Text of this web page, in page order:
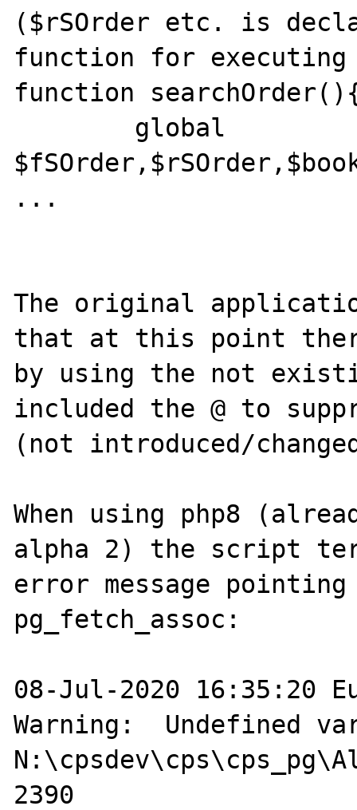
($rSOrder etc. is
function for
function
...
The original
that at this point
by using the not
included the @ to
(not introduced/
When using php8
alpha 2) the script
error message
pg_fetch_assoc:
08-Jul-2020 16:35:20
Warning:  Undefined
2390